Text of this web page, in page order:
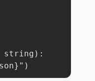
string):